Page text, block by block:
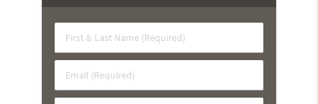
First
&
Name
(Required)
Email
(Required)